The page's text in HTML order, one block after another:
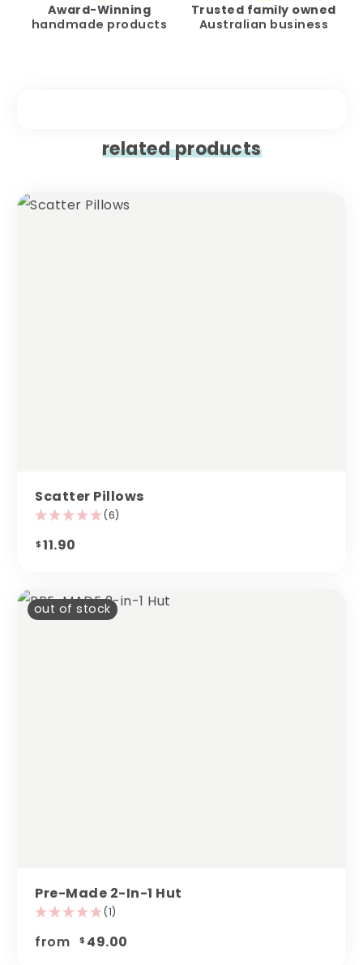
Award-Winning
handmade products
Trusted family owned
Australian business
related products
Scatter Pillows
(6)
$ 11.90
out of stock
Pre-Made 2-In-1 Hut
(1)
from $ 49.00